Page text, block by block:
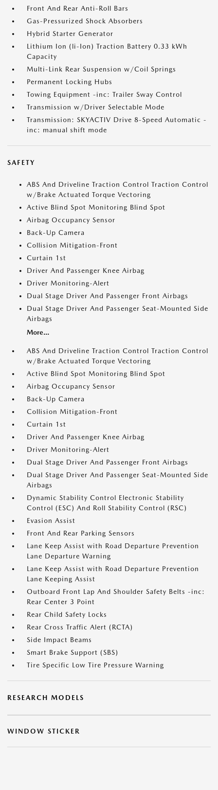
Front And Rear Anti-Roll Bars
Gas-Pressurized Shock Absorbers
Hybrid Starter Generator
Lithium Ion (li-Ion) Traction Battery 0.33 kWh
Capacity
Multi-Link Rear Suspension w/Coil Springs
Permanent Locking Hubs
Towing Equipment -inc: Trailer Sway Control
Transmission w/Driver Selectable Mode
Transmission: SKYACTIV Drive 8-Speed Automatic -
inc: manual shift mode
SAFETY
ABS And Driveline Traction Control Traction Control
w/Brake Actuated Torque Vectoring
Active Blind Spot Monitoring Blind Spot
Airbag Occupancy Sensor
Back-Up Camera
Collision Mitigation-Front
Curtain 1st
Driver And Passenger Knee Airbag
Driver Monitoring-Alert
Dual Stage Driver And Passenger Front Airbags
Dual Stage Driver And Passenger Seat-Mounted Side
Airbags
More...
ABS And Driveline Traction Control Traction Control
w/Brake Actuated Torque Vectoring
Active Blind Spot Monitoring Blind Spot
Airbag Occupancy Sensor
Back-Up Camera
Collision Mitigation-Front
Curtain 1st
Driver And Passenger Knee Airbag
Driver Monitoring-Alert
Dual Stage Driver And Passenger Front Airbags
Dual Stage Driver And Passenger Seat-Mounted Side
Airbags
Dynamic Stability Control Electronic Stability
Control (ESC) And Roll Stability Control (RSC)
Evasion Assist
Front And Rear Parking Sensors
Lane Keep Assist with Road Departure Prevention
Lane Departure Warning
Lane Keep Assist with Road Departure Prevention
Lane Keeping Assist
Outboard Front Lap And Shoulder Safety Belts -inc:
Rear Center 3 Point
Rear Child Safety Locks
Rear Cross Traffic Alert (RCTA)
Side Impact Beams
Smart Brake Support (SBS)
Tire Specific Low Tire Pressure Warning
RESEARCH MODELS
WINDOW STICKER